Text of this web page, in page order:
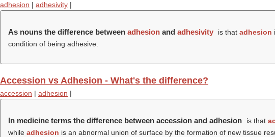
adhesion | adhesivity |
As nouns the difference between adhesion and adhesivity is that adhesion
condition of being adhesive.
Accession vs Adhesion - What's the difference?
accession | adhesion |
In medicine terms the difference between accession and adhesion is that
while adhesion is an abnormal union of surface by the formation of new tissue